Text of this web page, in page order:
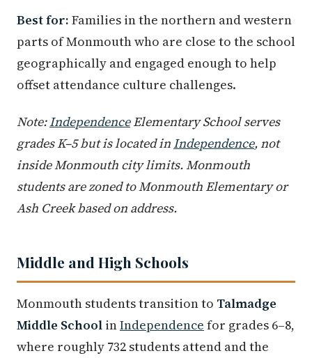
Best for: Families in the northern and western
parts of Monmouth who are close to the school
geographically and engaged enough to help
offset attendance culture challenges.
Note:IndependenceElementary School serves
grades K–5 but is located inIndependence, not
inside Monmouth city limits. Monmouth
students are zoned to Monmouth Elementary or
Ash Creek based on address.
Middle and High Schools
Monmouth students transition to Talmadge
Middle School inIndependence for grades 6–8,
where roughly 732 students attend and the